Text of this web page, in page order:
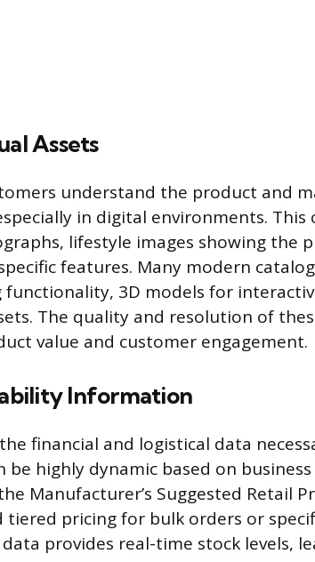
Assets
understand the product and
in digital environments.
lifestyle images showing the
features. Many modern
3D models for
The quality and resolution of
value and customer engagement.
Information
financial and logistical data
be highly dynamic based on
Manufacturer’s Suggested Retail
tiered pricing for bulk orders or
provides real-time stock levels,